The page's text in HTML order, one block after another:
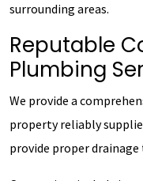
surrounding areas.
Reputable
Plumbing
We provide a
property reliably
provide proper drainage